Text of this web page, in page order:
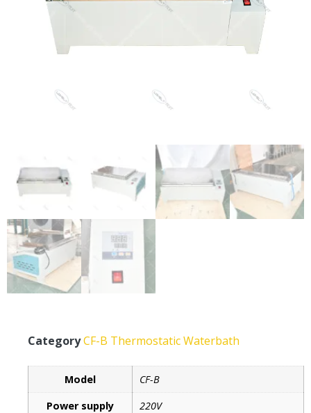
CategoryCF-B Thermostatic Waterbath
Model
CF-B
Power supply
220V